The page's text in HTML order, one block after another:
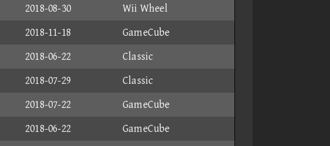
2018-08-30
Wii Wheel
2018-11-18
GameCube
2018-06-22
Classic
2018-07-29
Classic
2018-07-22
GameCube
2018-06-22
GameCube